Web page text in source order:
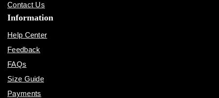
Contact Us
Information
Help Center
Feedback
FAQs
Size Guide
Payments